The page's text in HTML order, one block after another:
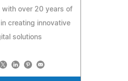
with over 20 years of
creating innovative
solutions